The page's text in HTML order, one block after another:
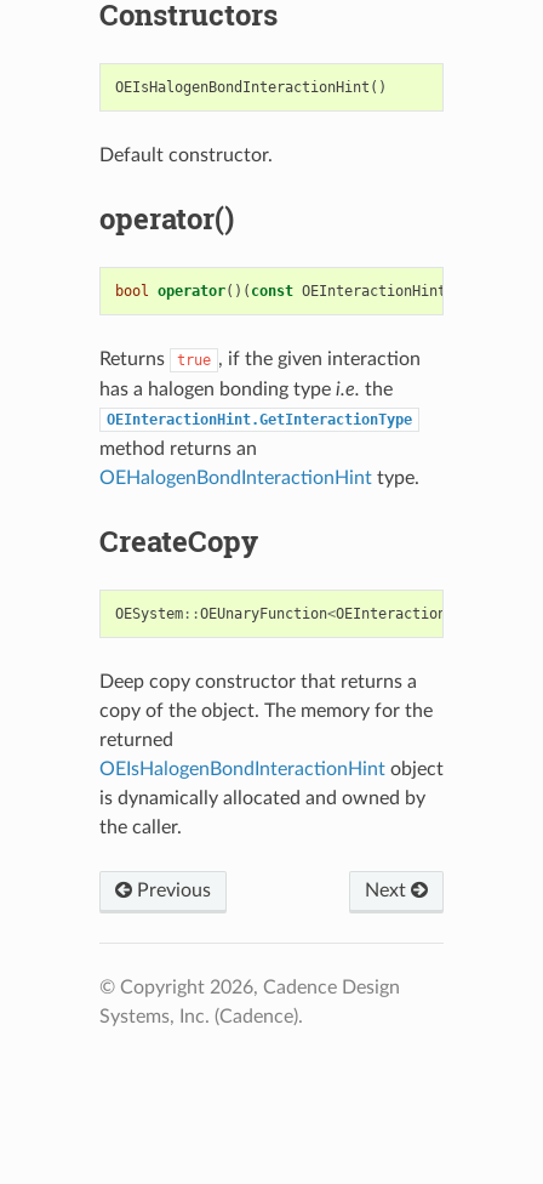
Constructors
OEIsHalogenBondInteractionHint ()
Default constructor.
operator()
bool operator()( const OEInteractionHint
Returns true , if the given interaction
has a halogen bonding type i.e. the
OEInteractionHint.GetInteractionType
method returns an
OEHalogenBondInteractionHinttype.
CreateCopy
OESystem::OEUnaryFunction<OEInteractionHint
Deep copy constructor that returns a
copy of the object. The memory for the
returned
OEIsHalogenBondInteractionHintobject
is dynamically allocated and owned by
the caller.
Previous Next
© Copyright 2026, Cadence Design
Systems, Inc. (Cadence).